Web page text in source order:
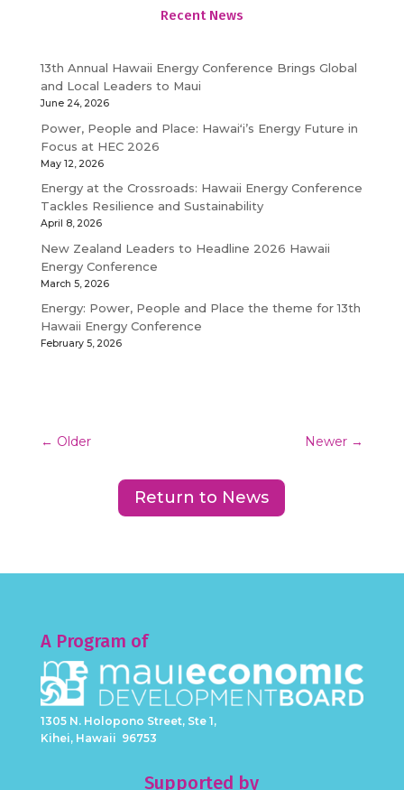
Recent News
13th Annual Hawaii Energy Conference Brings Global
and Local Leaders to Maui
June 24, 2026
Power, People and Place: Hawaiʻi’s Energy Future in
Focus at HEC 2026
May 12, 2026
Energy at the Crossroads: Hawaii Energy Conference
Tackles Resilience and Sustainability
April 8, 2026
New Zealand Leaders to Headline 2026 Hawaii
Energy Conference
March 5, 2026
Energy: Power, People and Place the theme for 13th
Hawaii Energy Conference
February 5, 2026
← Older Newer →
Return to News
A Program of
1305 N. Holopono Street, Ste 1,
Kihei, Hawaii 96753
Supported by